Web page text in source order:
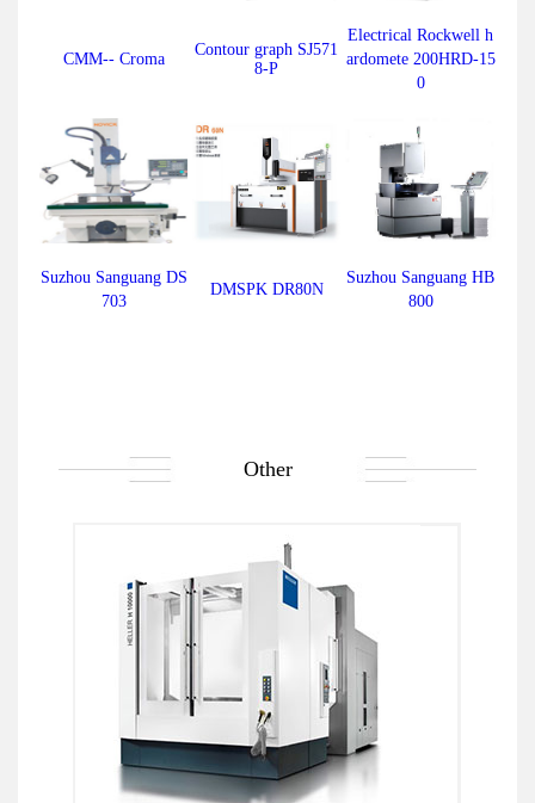
CMM-- Croma
Contour graph SJ571
8-P
Electrical Rockwell h
ardomete 200HRD-15
0
Suzhou Sanguang DS
703
DMSPK DR80N
Suzhou Sanguang HB
800
Other